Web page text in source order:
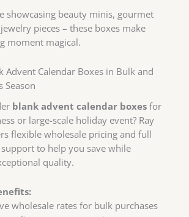
showcasing beauty minis, gourmet
pieces – these boxes make
moment magical.
Advent Calendar Boxes in Bulk and
Season
blank advent calendar boxes for
or large-scale holiday event? Ray
flexible wholesale pricing and full
to help you save while
quality.
wholesale rates for bulk purchases